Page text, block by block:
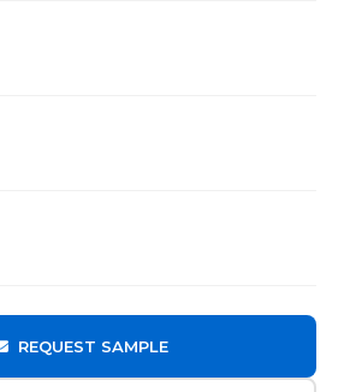
REQUEST SAMPLE